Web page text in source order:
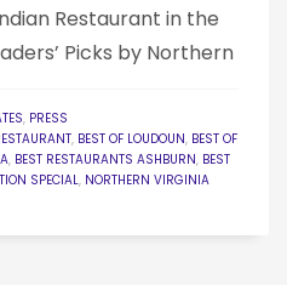
Restaurant in the
Picks by Northern
, PRESS
, BEST OF LOUDOUN, BEST OF
, BEST RESTAURANTS ASHBURN, BEST
SPECIAL, NORTHERN VIRGINIA